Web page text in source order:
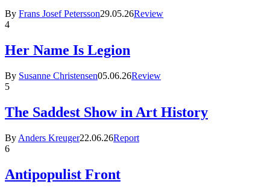
By Frans Josef Petersson29.05.26Review
4
Her Name Is Legion
By Susanne Christensen05.06.26Review
5
The Saddest Show in Art History
By Anders Kreuger22.06.26Report
6
Antipopulist Front